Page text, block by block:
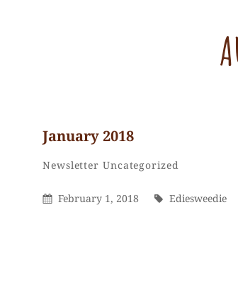
January 2018
Categories
Newsletter Uncategorized
Posted
February 1, 2018 By
Ediesweedie